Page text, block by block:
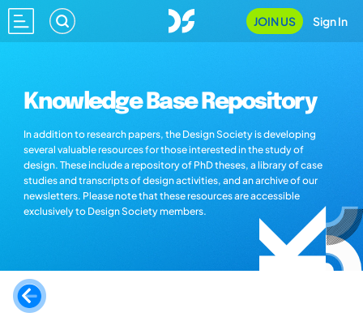
JOIN US Sign In
Knowledge Base Repository
In addition to research papers, the Design Society is developing
several valuable resources for those interested in the study of
design. These include a repository of PhD theses, a library of case
studies and transcripts of design activities, and an archive of our
newsletters. Please note that these resources are accessible
exclusively to Design Society members.